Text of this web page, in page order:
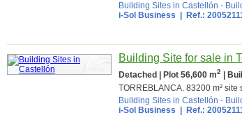
Building Sites in Castellón -
i-Sol Business | Ref.:
Building Site for sale in
Detached | Plot 56,600 m2 |
TORREBLANCA. 83200 m²
Building Sites in Castellón -
i-Sol Business | Ref.: